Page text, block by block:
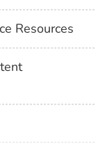
Resources